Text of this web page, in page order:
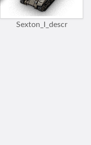
Sexton_I_descr